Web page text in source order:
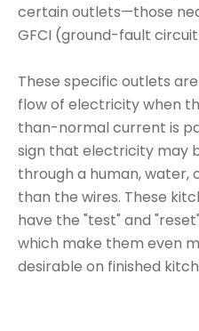
certain outlets—those
GFCI (ground-fault
These specific outlets
flow of electricity when
than-normal current is
sign that electricity may
through a human,
than the wires. These
have the "test" and
which make them even
desirable on finished